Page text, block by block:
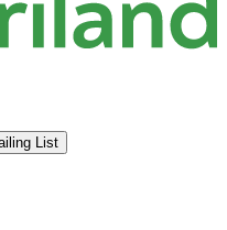
List